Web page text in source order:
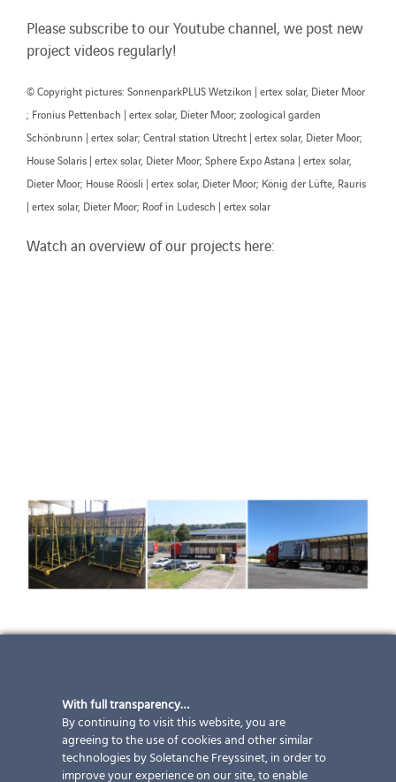
Please subscribe to our Youtube channel, we post new
project videos regularly!
© Copyright pictures: SonnenparkPLUS Wetzikon | ertex solar, Dieter Moor
; Fronius Pettenbach | ertex solar, Dieter Moor; zoological garden
Schönbrunn | ertex solar; Central station Utrecht | ertex solar, Dieter Moor;
House Solaris | ertex solar, Dieter Moor; Sphere Expo Astana | ertex solar,
Dieter Moor; House Röösli | ertex solar, Dieter Moor; König der Lüfte, Rauris
| ertex solar, Dieter Moor; Roof in Ludesch | ertex solar
Watch an overview of our projects here:
The production at ertex solar is working full-time in
the summer as well. At the end of June the first
delivery of 620 photovoltaic panels was prepared for
With full transparency…
By continuing to visit this website, you are
agreeing to the use of cookies and other similar
technologies by Soletanche Freyssinet, in order to
improve your experience on our site, to enable